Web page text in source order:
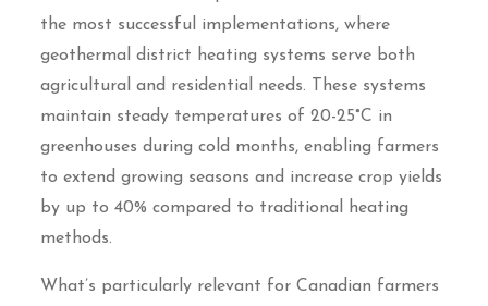
the most successful implementations, where
geothermal district heating systems serve both
agricultural and residential needs. These systems
maintain steady temperatures of 20-25°C in
greenhouses during cold months, enabling farmers
to extend growing seasons and increase crop yields
by up to 40% compared to traditional heating
methods.
What’s particularly relevant for Canadian farmers